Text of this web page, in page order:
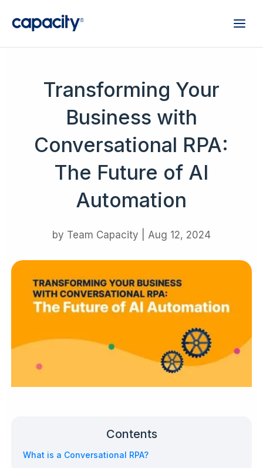
Transforming Your
Business with
Conversational RPA:
The Future of AI
Automation
by Team Capacity Aug 12, 2024
Contents
What is a Conversational RPA?